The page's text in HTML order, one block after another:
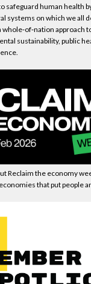
safeguard human health
systems on which we all
whole‑of‑nation approach
sustainability, public
Reclaim the economy
economies that put people